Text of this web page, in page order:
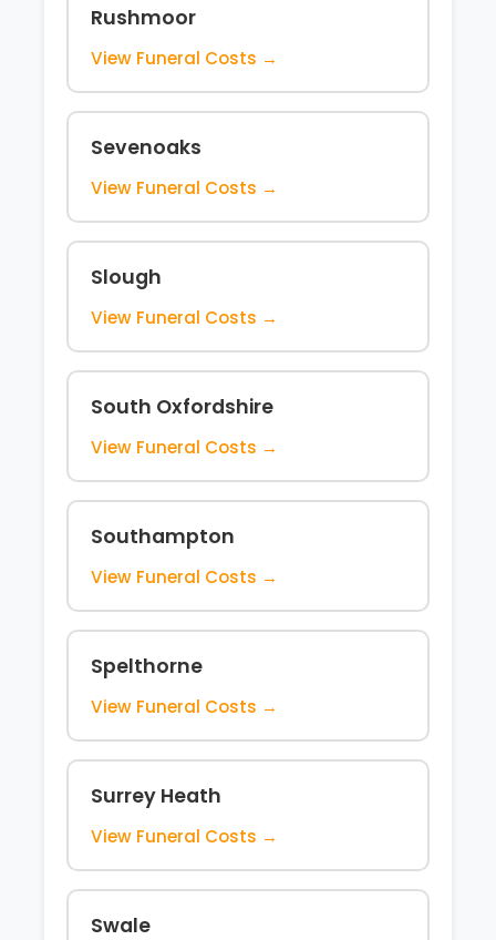
Rushmoor
View Funeral Costs →
Sevenoaks
View Funeral Costs →
Slough
View Funeral Costs →
South Oxfordshire
View Funeral Costs →
Southampton
View Funeral Costs →
Spelthorne
View Funeral Costs →
Surrey Heath
View Funeral Costs →
Swale